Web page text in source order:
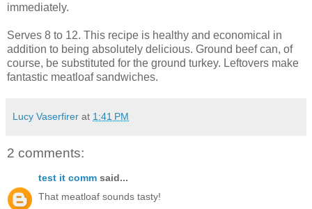
immediately.
Serves 8 to 12. This recipe is healthy and economical in
addition to being absolutely delicious. Ground beef can, of
course, be substituted for the ground turkey. Leftovers make
fantastic meatloaf sandwiches.
Lucy Vaserfirer at 1:41 PM
2 comments:
test it comm said...
That meatloaf sounds tasty!